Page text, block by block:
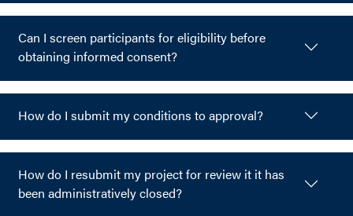
Can I screen participants for eligibility before
obtaining informed consent?
How do I submit my conditions to approval?
How do I resubmit my project for review it it has
been administratively closed?